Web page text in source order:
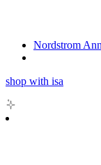
Nordstrom
shop with isa